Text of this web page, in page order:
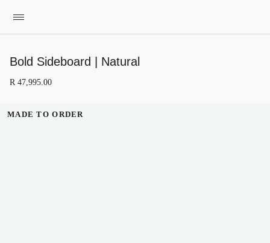
Bold Sideboard | Natural
R 47,995.00
MADE TO ORDER